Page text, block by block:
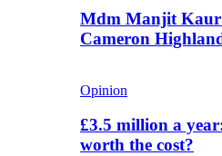
Mdm Manjit Kaur
Cameron
Opinion
£3.5 million a
worth the cost?